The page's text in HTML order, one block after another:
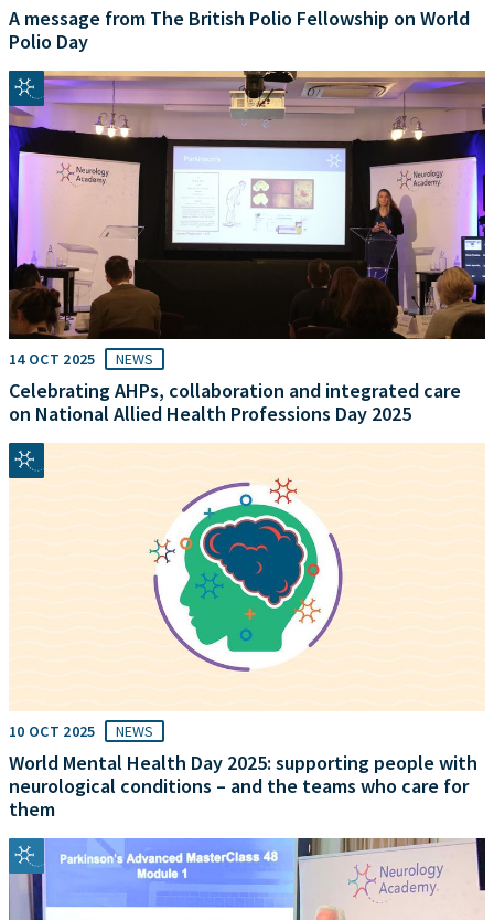
A message from The British Polio Fellowship on World
Polio Day
14 OCT 2025 NEWS
Celebrating AHPs, collaboration and integrated care
on National Allied Health Professions Day 2025
10 OCT 2025 NEWS
World Mental Health Day 2025: supporting people with
neurological conditions – and the teams who care for
them